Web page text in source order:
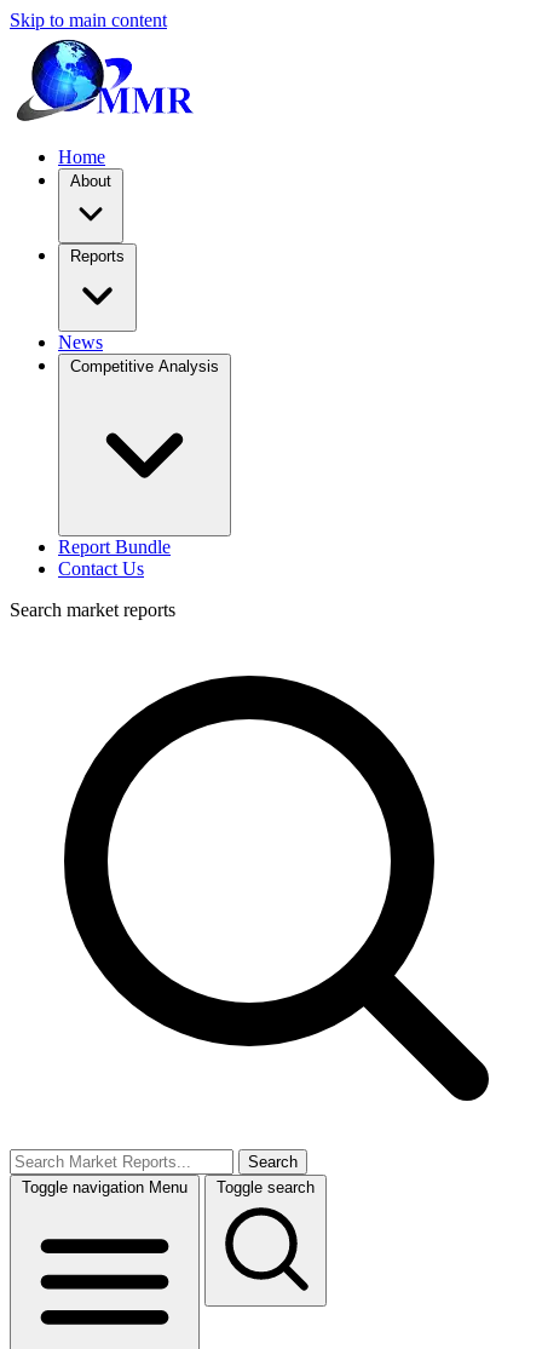
Skip to main content
Home
About
Reports
News
Competitive Analysis
Report Bundle
Contact Us
Search market reports
Search
Toggle navigation Menu Toggle search